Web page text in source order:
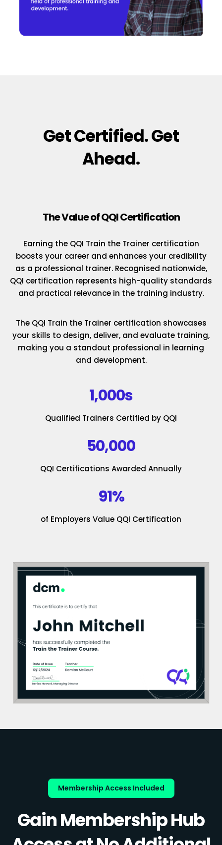
Get Certified. Get
Ahead.
The Value of QQI Certification
Earning the QQI Train the Trainer certification
boosts your career and enhances your credibility
as a professional trainer. Recognised nationwide,
QQI certification represents high-quality standards
and practical relevance in the training industry.
The QQI Train the Trainer certification showcases
your skills to design, deliver, and evaluate training,
making you a standout professional in learning
and development.
1,000s
Qualified Trainers Certified by QQI
50,000
QQI Certifications Awarded Annually
91%
of Employers Value QQI Certification
Membership Access Included
Gain Membership Hub